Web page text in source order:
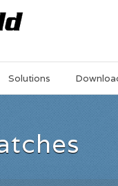
Solutions